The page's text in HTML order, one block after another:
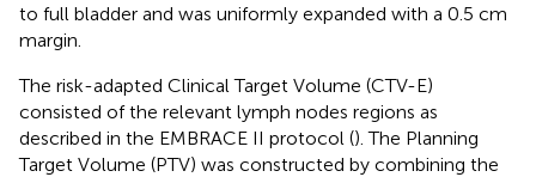
to full bladder and was uniformly expanded with a 0.5 cm
margin.
The risk-adapted Clinical Target Volume (CTV-E)
consisted of the relevant lymph nodes regions as
described in the EMBRACE II protocol (). The Planning
Target Volume (PTV) was constructed by combining the